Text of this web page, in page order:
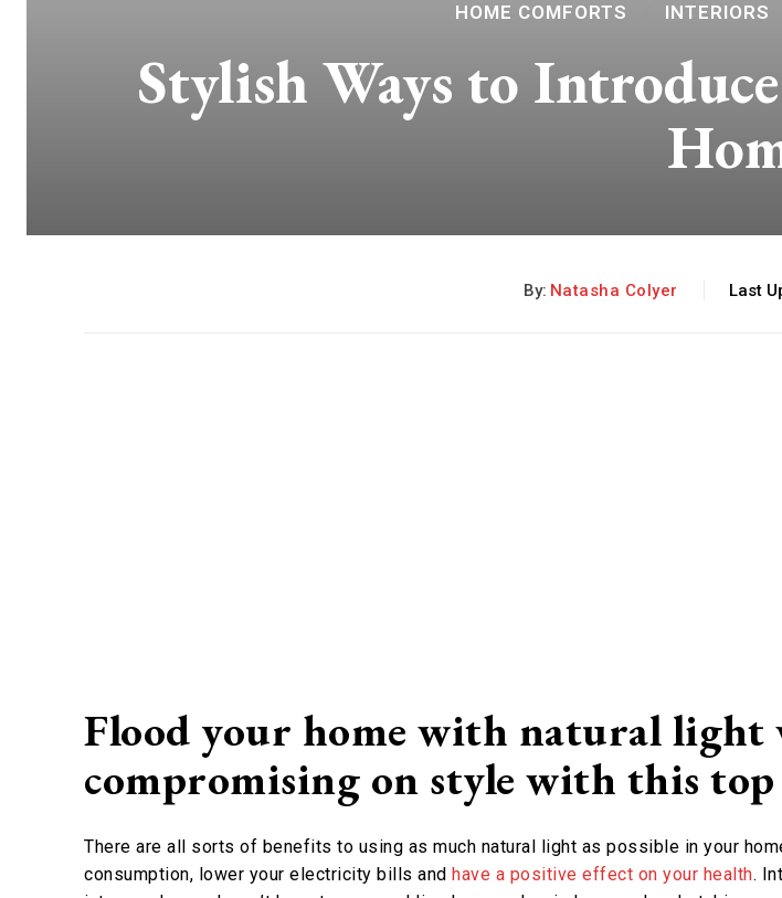
HOME COMFORTS INTERIORS
Stylish Ways to
By: Natasha Colyer Last
Flood your home with natural
compromising on style with this
There are all sorts of benefits to using as much natural light as possible in your
consumption, lower your electricity bills and have a positive effect on your health.